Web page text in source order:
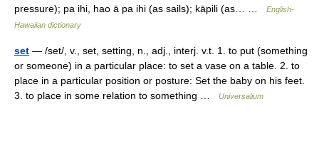
pressure); pa ihi, hao ā pa ihi (as sails); kāpili (as… …
English-
Hawaiian dictionary
set — /set/, v., set, setting, n., adj., interj. v.t. 1. to put (something
or someone) in a particular place: to set a vase on a table. 2. to
place in a particular position or posture: Set the baby on his feet.
3. to place in some relation to something …
Universalium